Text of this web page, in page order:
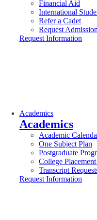
Financial Aid
International
Refer a Cadet
Request
Request Information
Academics
Academics
Academic
One Subject Plan
Postgraduate
College
Transcript
Request Information